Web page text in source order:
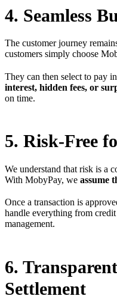
4. Seamless
The customer journey
customers simply choose
They can then select to pay in
interest, hidden fees, or
on time.
5. Risk-Free
We understand that risk is a
With MobyPay, we assume
Once a transaction is
handle everything from
management.
6.
Settlement